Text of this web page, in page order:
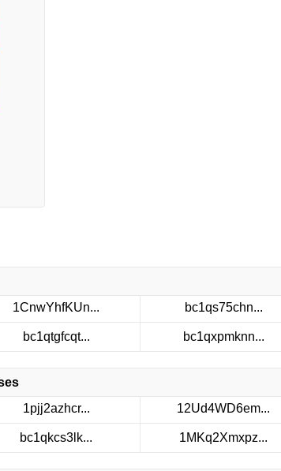
1CnwYhfKUn... bc1qs75chn...
bc1qtgfcqt... bc1qxpmknn...
1pjj2azhcr... 12Ud4WD6em...
bc1qkcs3lk... 1MKq2Xmxpz...